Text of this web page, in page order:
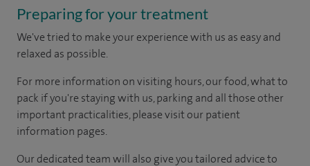
Preparing for your treatment
We've tried to make your experience with us as easy and
relaxed as possible.
For more information on visiting hours, our food, what to
pack if you're staying with us, parking and all those other
important practicalities, please visit our patient
information pages.
Our dedicated team will also give you tailored advice to